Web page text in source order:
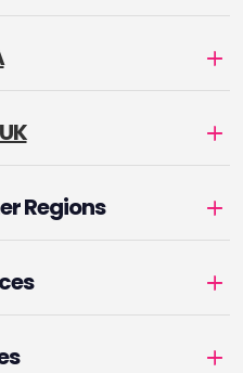
Regions